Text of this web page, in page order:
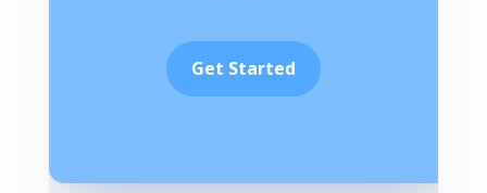
Get Started